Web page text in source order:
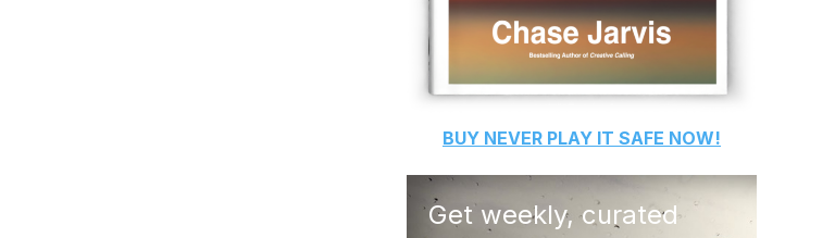
BUY NEVER PLAY IT SAFE NOW!
Get weekly, curated